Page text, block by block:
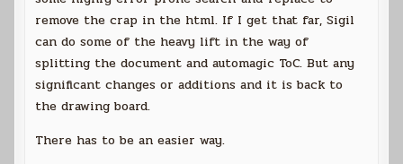
remove the crap in the html. If I get that far, Sigil
can do some of the heavy lift in the way of
splitting the document and automagic ToC. But any
significant changes or additions and it is back to
the drawing board.
There has to be an easier way.